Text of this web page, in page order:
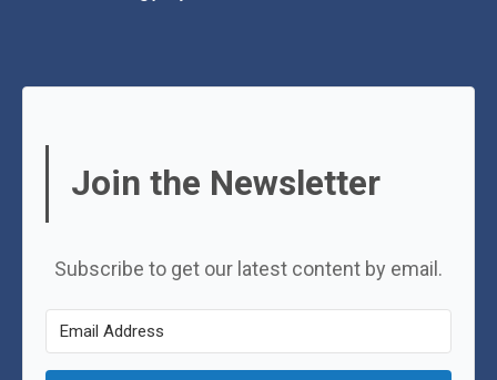
Join the Newsletter
Subscribe to get our latest content by email.